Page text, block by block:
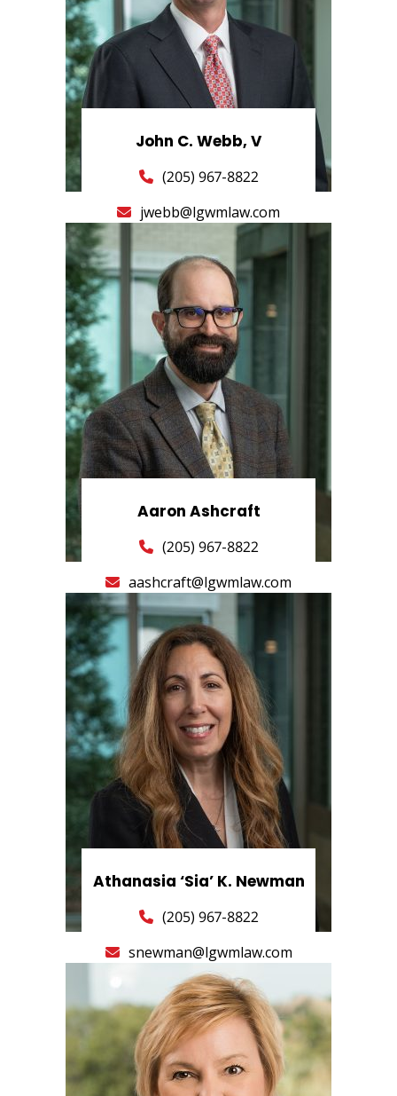
John C. Webb, V
(205) 967-8822
jwebb@lgwmlaw.com
Aaron Ashcraft
(205) 967-8822
aashcraft@lgwmlaw.com
Athanasia ‘Sia’ K. Newman
(205) 967-8822
snewman@lgwmlaw.com